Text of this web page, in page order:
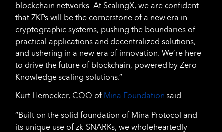
blockchain networks. At ScalingX, we are confident
that ZKPs will be the cornerstone of a new era in
cryptographic systems, pushing the boundaries of
practical applications and decentralized solutions,
and ushering in a new era of innovation. We’re here
to drive the future of blockchain, powered by Zero-
Knowledge scaling solutions.”
Kurt Hemecker, COO of Mina Foundation said
“Built on the solid foundation of Mina Protocol and
its unique use of zk-SNARKs, we wholeheartedly